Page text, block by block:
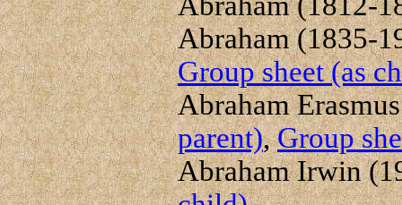
Abraham (1835-
Group sheet (as
Abraham
parent),Group
Abraham Irwin